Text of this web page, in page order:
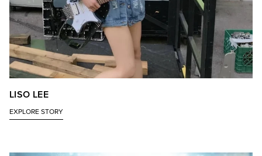
LISO LEE
EXPLORE STORY